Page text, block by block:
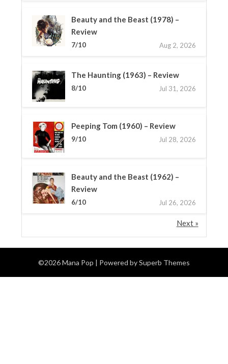
Beauty and the Beast (1978) –
Review
7/10 Aug 2, 2026
The Haunting (1963) – Review
8/10 Jul 31, 2026
Peeping Tom (1960) – Review
9/10 Jul 28, 2026
Beauty and the Beast (1962) –
Review
6/10 Jul 26, 2026
Next »
©2026 Mana Pop | Powered bySuperb Themes